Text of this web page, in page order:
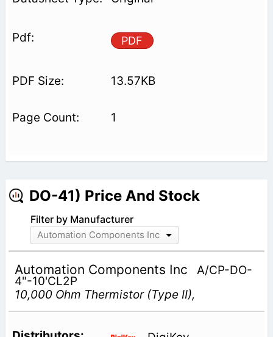
PDF
13.57KB
1
DO-41) Price And Stock
Filter by Manufacturer
Automation Components Inc
Automation Components Inc A/CP-DO-
4"-10'CL2P
10,000 Ohm Thermistor (Type II),